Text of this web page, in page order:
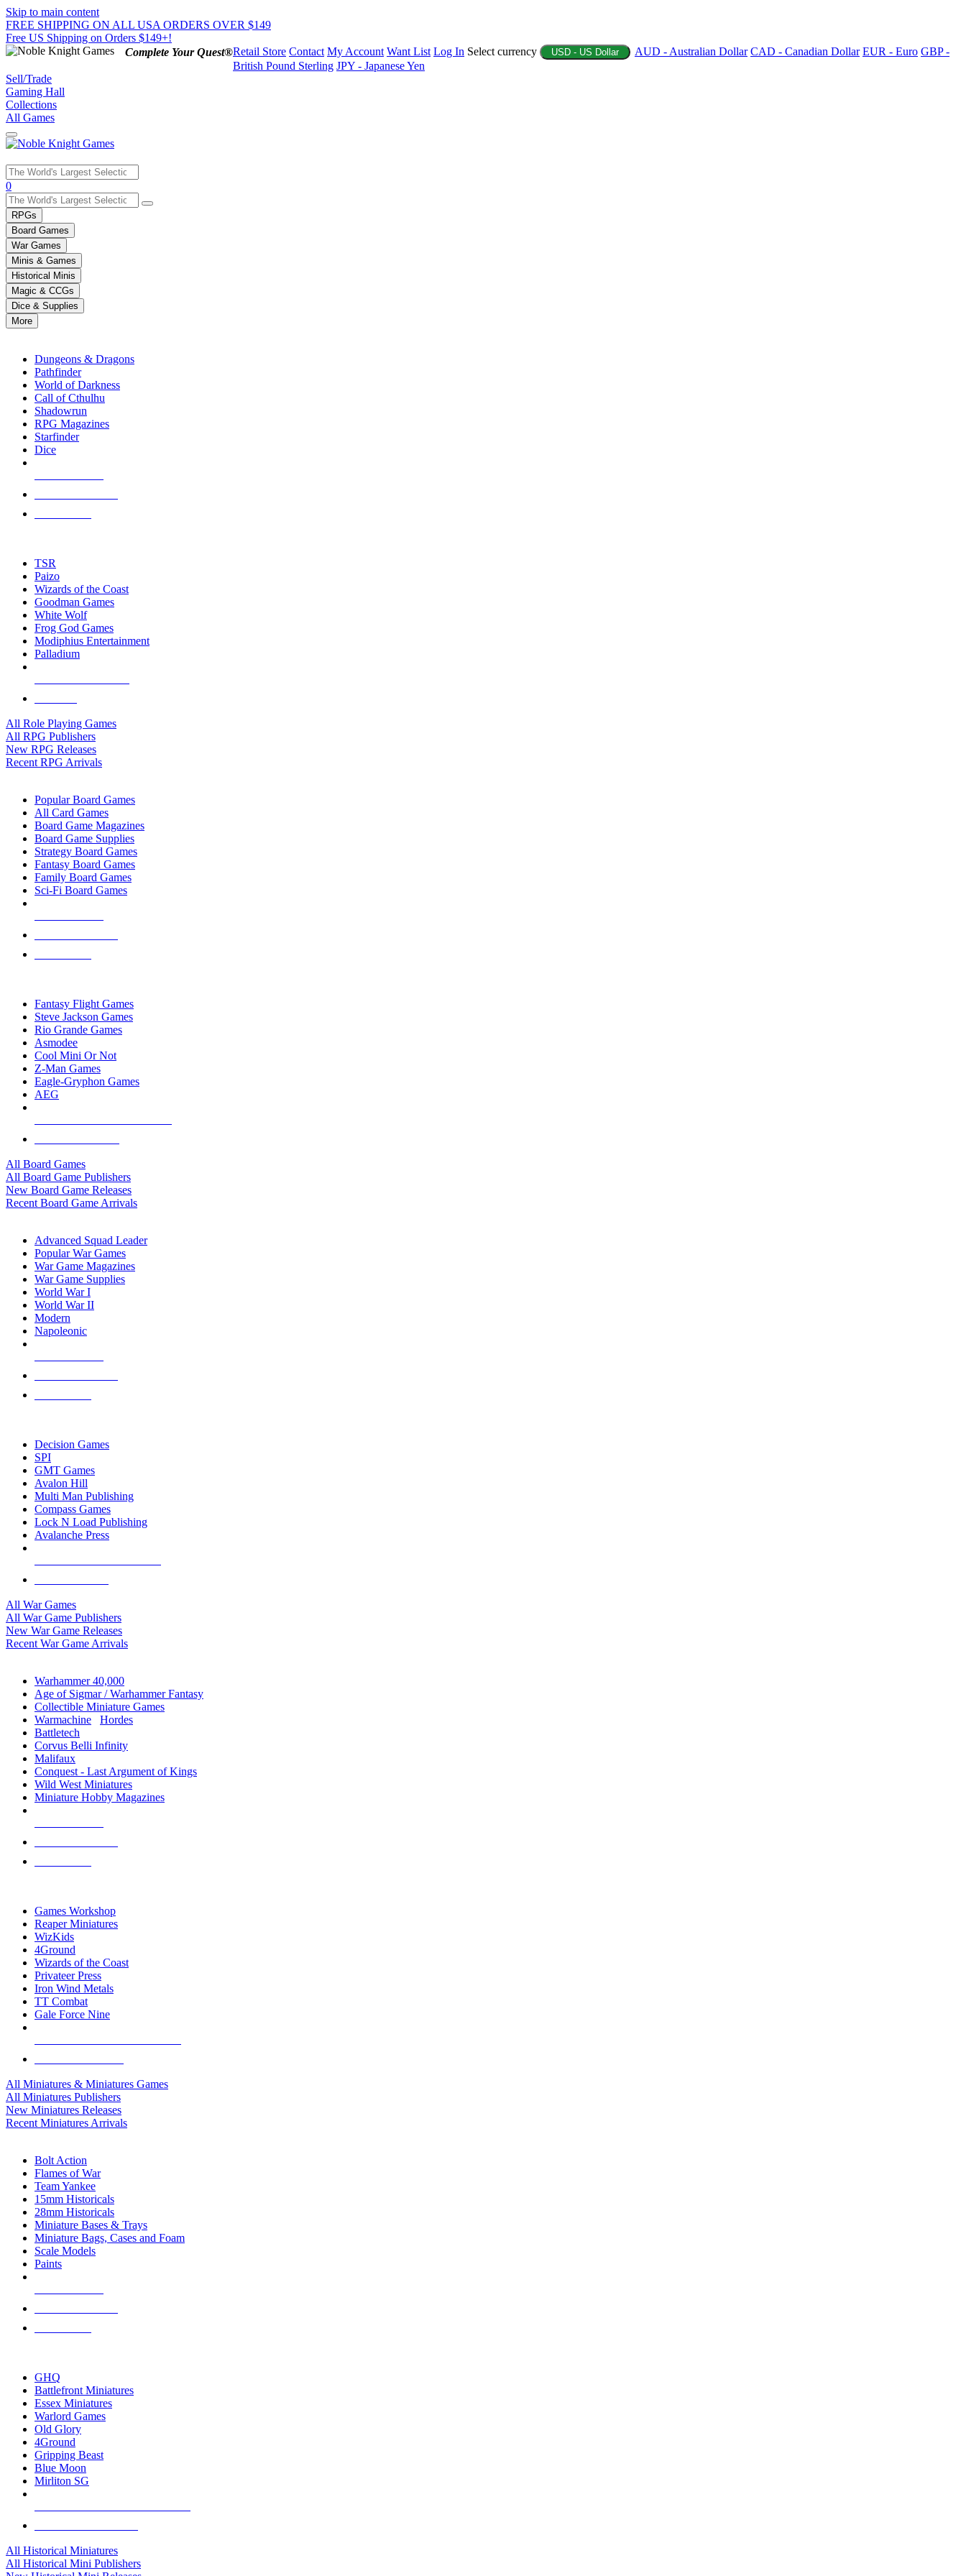
Skip to main content
FREE SHIPPING ON ALL USA ORDERS OVER $149
Free US Shipping on Orders $149+!
Complete Your Quest®Retail Store Contact My Account Want List Log In Select currency USD - US Dollar AUD - Australian Dollar CAD - Canadian Dollar EUR - Euro GBP -
British Pound Sterling JPY - Japanese Yen
Sell/Trade
Gaming Hall
Collections
All Games
Use
the
up
and
down
arrows
to
select
a
result.
Press
enter
selected
touch
0
RPGs
Board Games
War Games
Minis & Games
Historical Minis
Magic & CCGs
Dice & Supplies
More
Dungeons & Dragons
Pathfinder
World of Darkness
Call of Cthulhu
Shadowrun
RPG Magazines
Starfinder
Dice
TSR
Paizo
Wizards of the Coast
Goodman Games
White Wolf
Frog God Games
Modiphius Entertainment
Palladium
All Role Playing Games
All RPG Publishers
New RPG Releases
Recent RPG Arrivals
Popular Board Games
All Card Games
Board Game Magazines
Board Game Supplies
Strategy Board Games
Fantasy Board Games
Family Board Games
Sci-Fi Board Games
Fantasy Flight Games
Steve Jackson Games
Rio Grande Games
Asmodee
Cool Mini Or Not
Z-Man Games
Eagle-Gryphon Games
AEG
All Board Games
All Board Game Publishers
New Board Game Releases
Recent Board Game Arrivals
Advanced Squad Leader
Popular War Games
War Game Magazines
War Game Supplies
World War I
World War II
Modern
Napoleonic
Decision Games
SPI
GMT Games
Avalon Hill
Multi Man Publishing
Compass Games
Lock N Load Publishing
Avalanche Press
All War Games
All War Game Publishers
New War Game Releases
Recent War Game Arrivals
Warhammer 40,000
Age of Sigmar / Warhammer Fantasy
Collectible Miniature Games
Warmachine
Hordes
Battletech
Corvus Belli Infinity
Malifaux
Conquest - Last Argument of Kings
Wild West Miniatures
Miniature Hobby Magazines
Games Workshop
Reaper Miniatures
WizKids
4Ground
Wizards of the Coast
Privateer Press
Iron Wind Metals
TT Combat
Gale Force Nine
All Miniatures & Miniatures Games
All Miniatures Publishers
New Miniatures Releases
Recent Miniatures Arrivals
Bolt Action
Flames of War
Team Yankee
15mm Historicals
28mm Historicals
Miniature Bases & Trays
Miniature Bags, Cases and Foam
Scale Models
Paints
GHQ
Battlefront Miniatures
Essex Miniatures
Warlord Games
Old Glory
4Ground
Gripping Beast
Blue Moon
Mirliton SG
All Historical Miniatures
All Historical Mini Publishers